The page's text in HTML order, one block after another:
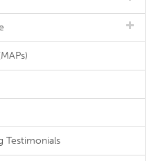
Testimonials